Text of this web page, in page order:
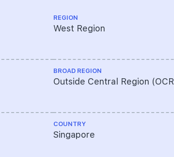
REGION
West Region
BROAD REGION
Outside Central Region
COUNTRY
Singapore